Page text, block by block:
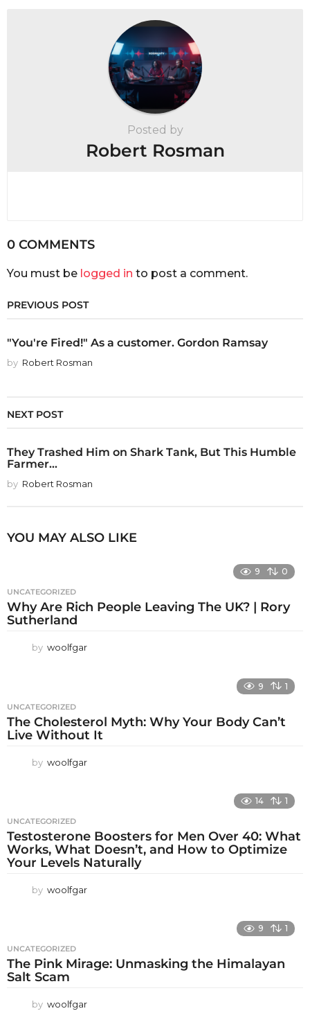
Posted by
Robert Rosman
0 COMMENTS
You must be logged in to post a comment.
PREVIOUS POST
"You're Fired!" As a customer. Gordon Ramsay
by Robert Rosman
NEXT POST
They Trashed Him on Shark Tank, But This Humble
Farmer...
by Robert Rosman
YOU MAY ALSO LIKE
9 0
UNCATEGORIZED
Why Are Rich People Leaving The UK? | Rory
Sutherland
by woolfgar
9 1
UNCATEGORIZED
The Cholesterol Myth: Why Your Body Can’t
Live Without It
by woolfgar
14 1
UNCATEGORIZED
Testosterone Boosters for Men Over 40: What
Works, What Doesn’t, and How to Optimize
Your Levels Naturally
by woolfgar
9 1
UNCATEGORIZED
The Pink Mirage: Unmasking the Himalayan
Salt Scam
by woolfgar